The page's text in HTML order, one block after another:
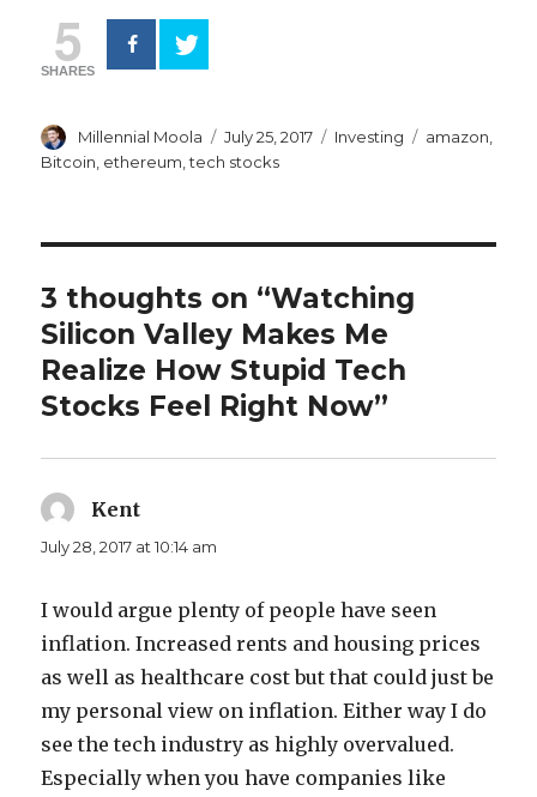
5
SHARES
Author
Millennial Moola
Posted
on
July 25, 2017 Categories
Investing Tags
amazon
Bitcoin ethereum ,tech stocks
3 thoughts on “Watching
Silicon Valley Makes Me
Realize How Stupid Tech
Stocks Feel Right Now”
Kent
July 28, 2017 at 10:14 am
I would argue plenty of people have seen
inflation. Increased rents and housing prices
as well as healthcare cost but that could just be
my personal view on inflation. Either way I do
see the tech industry as highly overvalued.
Especially when you have companies like